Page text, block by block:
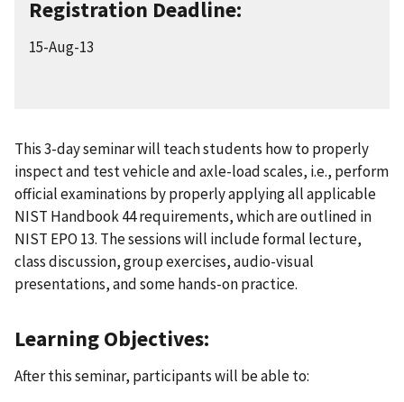
Registration Deadline:
15-Aug-13
This 3-day seminar will teach students how to properly
inspect and test vehicle and axle-load scales, i.e., perform
official examinations by properly applying all applicable
NIST Handbook 44 requirements, which are outlined in
NIST EPO 13. The sessions will include formal lecture,
class discussion, group exercises, audio-visual
presentations, and some hands-on practice.
Learning Objectives:
After this seminar, participants will be able to: